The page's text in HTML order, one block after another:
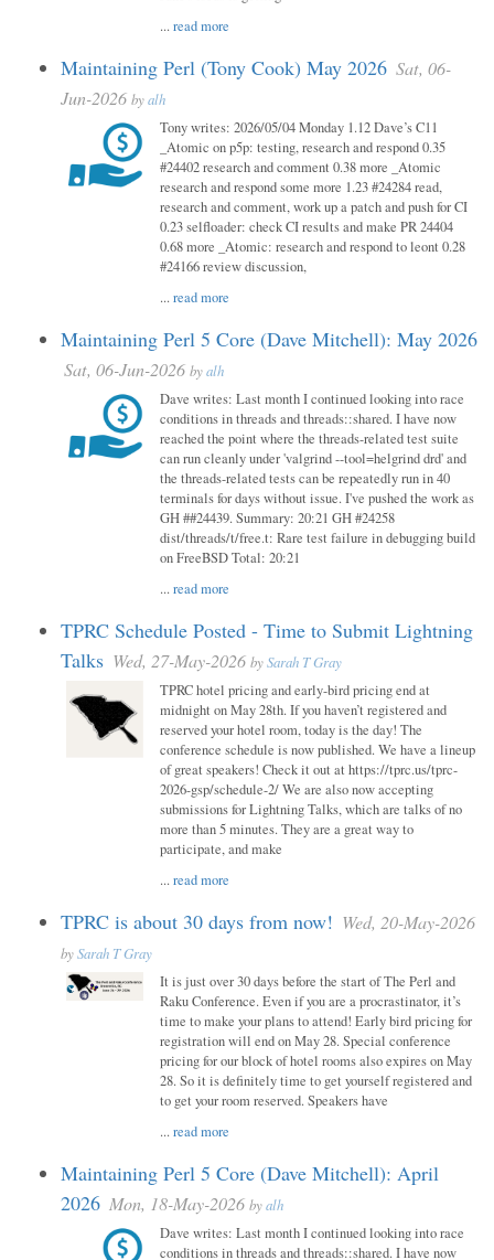
...read more
Maintaining Perl (Tony Cook) May 2026 Sat, 06-
Jun-2026 byalh
Tony writes: 2026/05/04 Monday 1.12 Dave’s C11
_Atomic on p5p: testing, research and respond 0.35
#24402 research and comment 0.38 more _Atomic
research and respond some more 1.23 #24284 read,
research and comment, work up a patch and push for CI
0.23 selfloader: check CI results and make PR 24404
0.68 more _Atomic: research and respond to leont 0.28
#24166 review discussion,
...read more
Maintaining Perl 5 Core (Dave Mitchell): May 2026
Sat, 06-Jun-2026 byalh
Dave writes: Last month I continued looking into race
conditions in threads and threads::shared. I have now
reached the point where the threads-related test suite
can run cleanly under 'valgrind --tool=helgrind drd' and
the threads-related tests can be repeatedly run in 40
terminals for days without issue. I've pushed the work as
GH ##24439. Summary: 20:21 GH #24258
dist/threads/t/free.t: Rare test failure in debugging build
on FreeBSD Total: 20:21
...read more
TPRC Schedule Posted - Time to Submit Lightning
Talks Wed, 27-May-2026 bySarah T Gray
TPRC hotel pricing and early-bird pricing end at
midnight on May 28th. If you haven’t registered and
reserved your hotel room, today is the day! The
conference schedule is now published. We have a lineup
of great speakers! Check it out at https://tprc.us/tprc-
2026-gsp/schedule-2/ We are also now accepting
submissions for Lightning Talks, which are talks of no
more than 5 minutes. They are a great way to
participate, and make
...read more
TPRC is about 30 days from now! Wed, 20-May-2026
bySarah T Gray
It is just over 30 days before the start of The Perl and
Raku Conference. Even if you are a procrastinator, it’s
time to make your plans to attend! Early bird pricing for
registration will end on May 28. Special conference
pricing for our block of hotel rooms also expires on May
28. So it is definitely time to get yourself registered and
to get your room reserved. Speakers have
...read more
Maintaining Perl 5 Core (Dave Mitchell): April
2026 Mon, 18-May-2026 byalh
Dave writes: Last month I continued looking into race
conditions in threads and threads::shared. I have now